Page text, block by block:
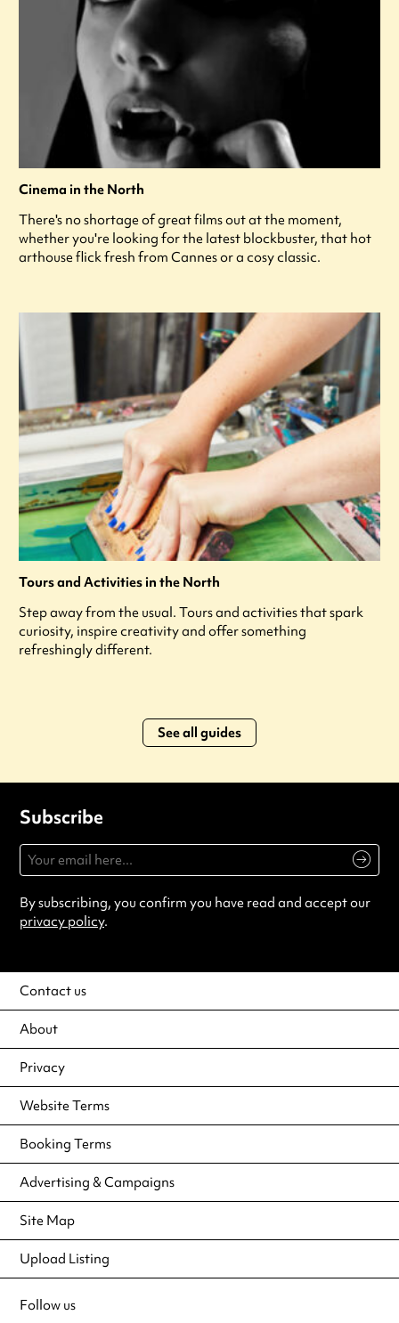
Cinema in the North
There's no shortage of great films out at the moment,
whether you're looking for the latest blockbuster, that hot
arthouse flick fresh from Cannes or a cosy classic.
Tours and Activities in the North
Step away from the usual. Tours and activities that spark
curiosity, inspire creativity and offer something
refreshingly different.
See all guides
Subscribe
By subscribing, you confirm you have read and accept our
privacy policy.
Contact us
About
Privacy
Website Terms
Booking Terms
Advertising & Campaigns
Site Map
Upload Listing
Follow us